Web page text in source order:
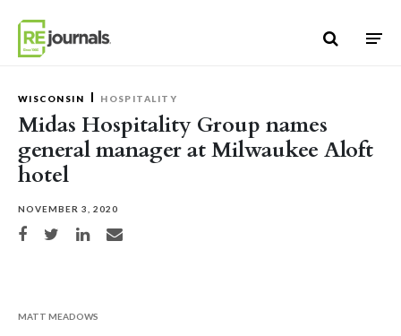
WISCONSIN HOSPITALITY
Midas Hospitality Group names
general manager at Milwaukee Aloft
hotel
NOVEMBER 3, 2020
Share on Facebook
Share on TwitterShare on LinkedIn
Share via email
MATT MEADOWS